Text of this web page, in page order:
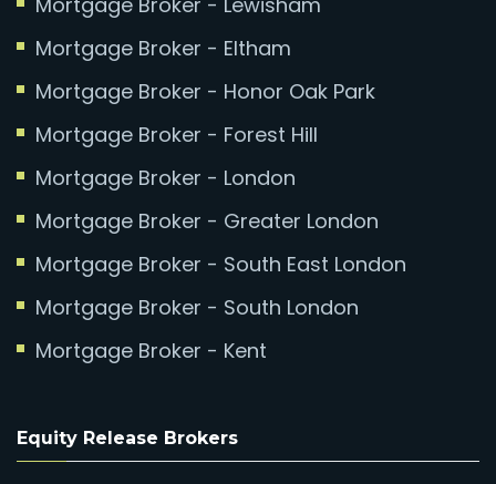
Mortgage Broker - Eltham
Mortgage Broker - Honor Oak Park
Mortgage Broker - Forest Hill
Mortgage Broker - London
Mortgage Broker - Greater London
Mortgage Broker - South East London
Mortgage Broker - South London
Mortgage Broker - Kent
Equity Release Brokers